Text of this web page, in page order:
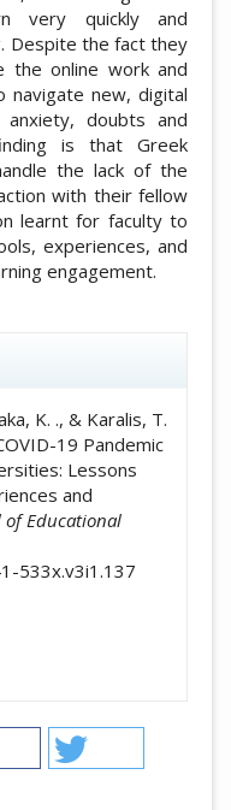
very quickly and
Despite the fact they
the online work and
navigate new, digital
doubts and
is that Greek
the lack of the
with their fellow
learnt for faculty to
experiences, and
engagement.
K. ., & Karalis, T.
19 Pandemic
Lessons
and
Educational
533x.v3i1.137